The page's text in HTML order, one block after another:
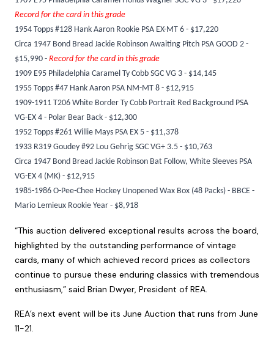
Record for the card in this grade
1954 Topps #128 Hank Aaron Rookie PSA EX-MT 6 - $17,220
Circa 1947 Bond Bread Jackie Robinson Awaiting Pitch PSA GOOD 2 -
$15,990 - Record for the card in this grade
1909 E95 Philadelphia Caramel Ty Cobb SGC VG 3 - $14,145
1955 Topps #47 Hank Aaron PSA NM-MT 8 - $12,915
1909-1911 T206 White Border Ty Cobb Portrait Red Background PSA
VG-EX 4 - Polar Bear Back - $12,300
1952 Topps #261 Willie Mays PSA EX 5 - $11,378
1933 R319 Goudey #92 Lou Gehrig SGC VG+ 3.5 - $10,763
Circa 1947 Bond Bread Jackie Robinson Bat Follow, White Sleeves PSA
VG-EX 4 (MK) - $12,915
1985-1986 O-Pee-Chee Hockey Unopened Wax Box (48 Packs) - BBCE -
Mario Lemieux Rookie Year - $8,918
“This auction delivered exceptional results across the board,
highlighted by the outstanding performance of vintage
cards, many of which achieved record prices as collectors
continue to pursue these enduring classics with tremendous
enthusiasm,” said Brian Dwyer, President of REA.
REA’s next event will be its June Auction that runs from June
11-21.